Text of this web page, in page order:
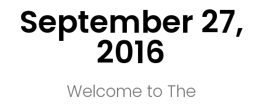
September 27,
2016
Welcome to The